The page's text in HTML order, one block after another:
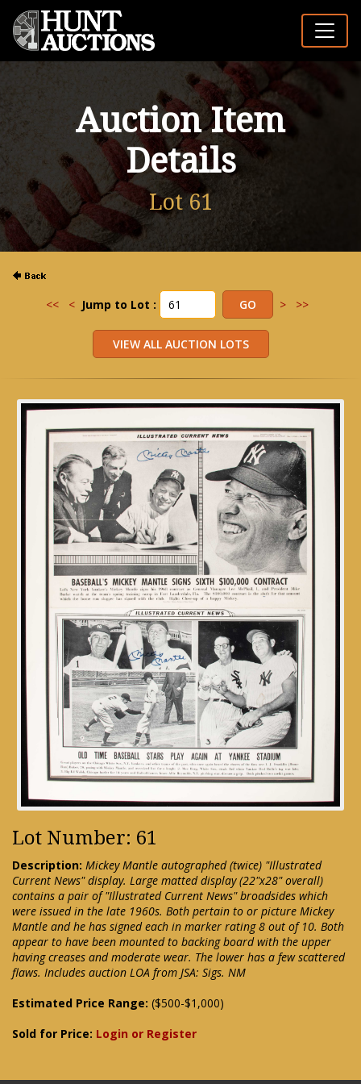
Auction Item
Details
Lot 61
<< < Jump to Lot : > >>
Lot Number: 61
Description: Mickey Mantle autographed (twice) "Illustrated
Current News" display. Large matted display (22"x28" overall)
contains a pair of "Illustrated Current News" broadsides which
were issued in the late 1960s. Both pertain to or picture Mickey
Mantle and he has signed each in marker rating 8 out of 10. Both
appear to have been mounted to backing board with the upper
having creases and moderate wear. The lower has a few scattered
flaws. Includes auction LOA from JSA: Sigs. NM
Estimated Price Range: ($500-$1,000)
Sold for Price: Login or Register